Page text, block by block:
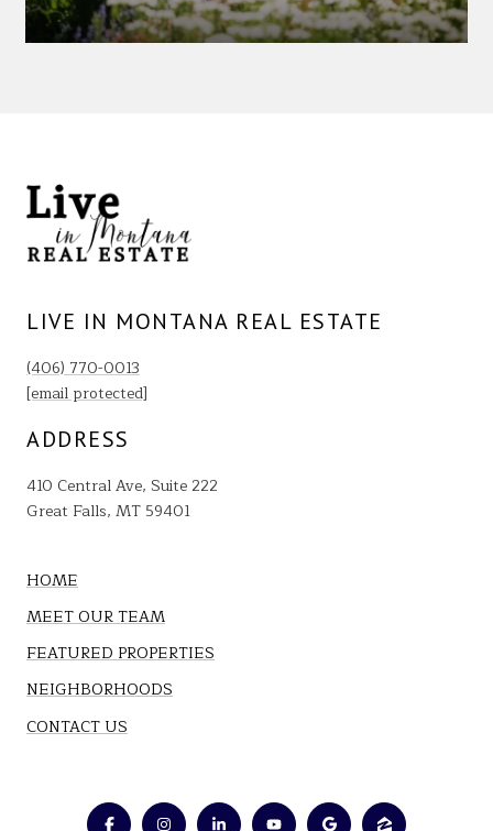
LIVE IN MONTANA REAL ESTATE
(406) 770-0013
[email protected]
ADDRESS
410 Central Ave, Suite 222
Great Falls, MT 59401
HOME
MEET OUR TEAM
FEATURED PROPERTIES
NEIGHBORHOODS
CONTACT US